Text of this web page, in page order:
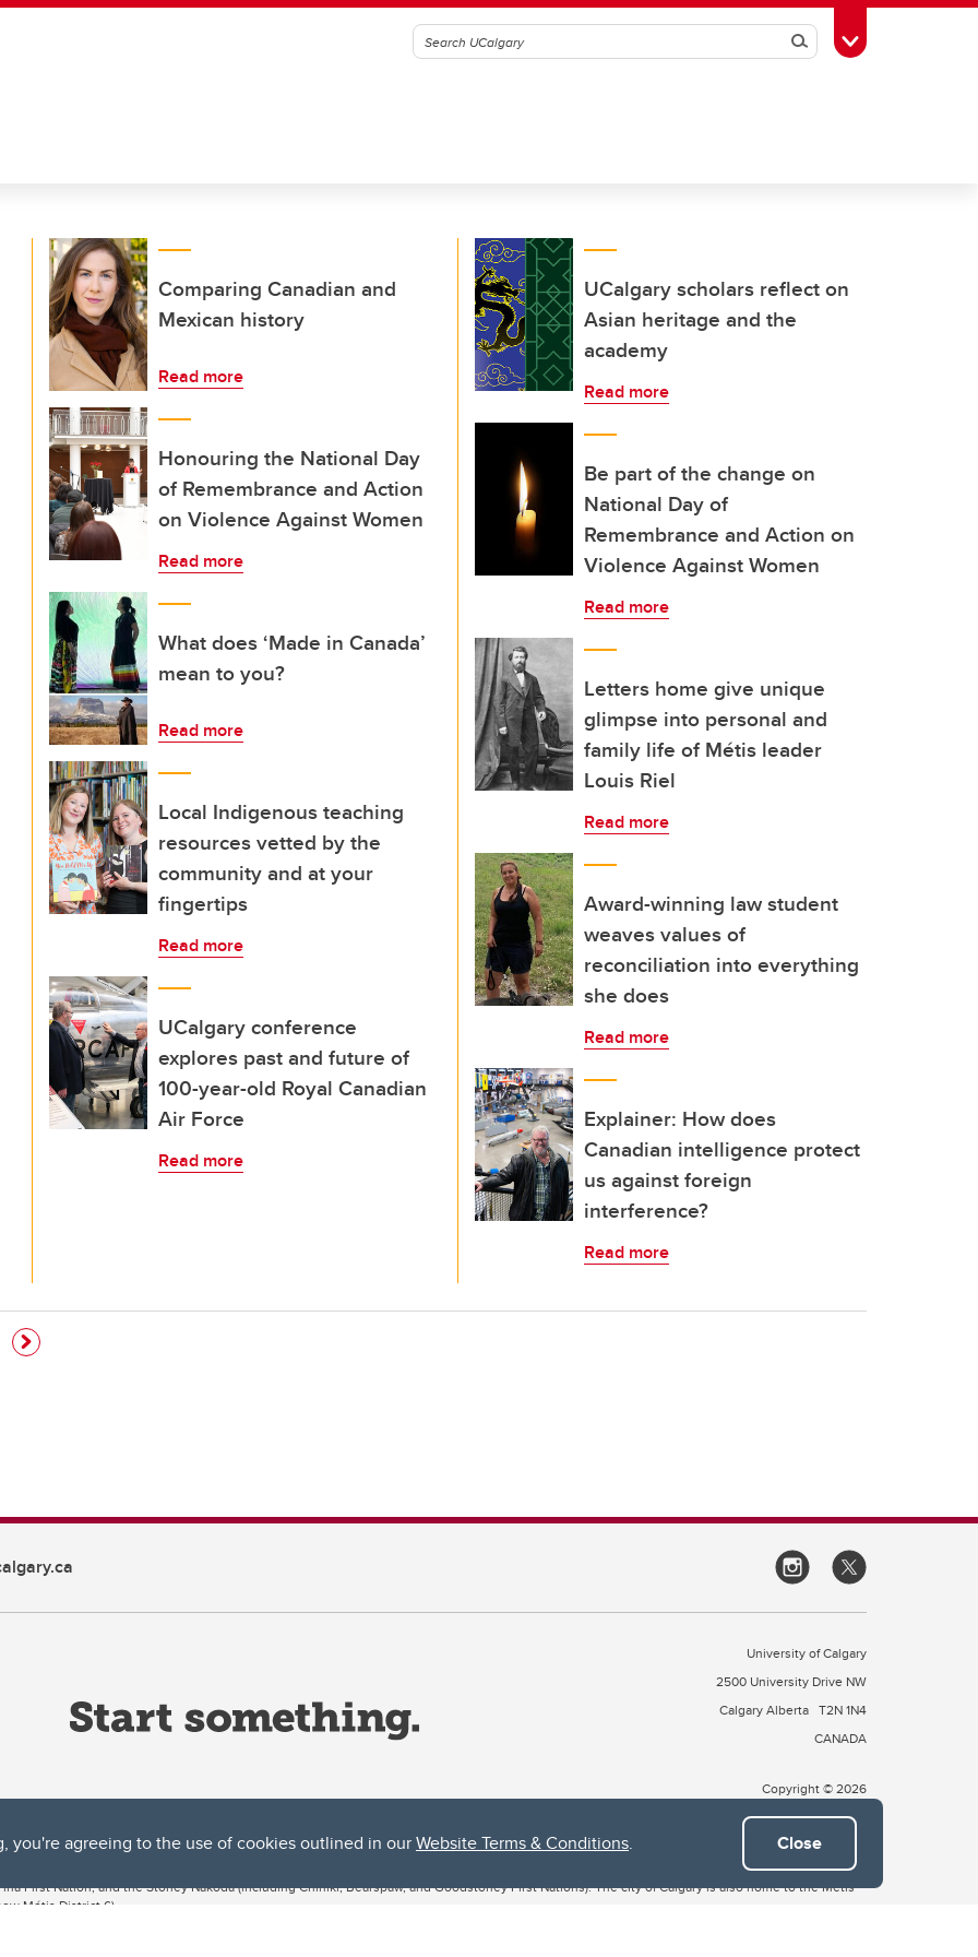
you're agreeing to the use of cookies outlined in ourWebsite Terms & Conditions. Close
SearchToggle Toolbox
Comparing Canadian and
Mexican history
Read more
Honouring the National Day
of Remembrance and Action
on Violence Against Women
Read more
What does ‘Made in Canada’
mean to you?
Read more
Local Indigenous teaching
resources vetted by the
community and at your
fingertips
Read more
UCalgary conference
explores past and future of
100-year-old Royal Canadian
Air Force
Read more
UCalgary scholars reflect on
Asian heritage and the
academy
Read more
Be part of the change on
National Day of
Remembrance and Action on
Violence Against Women
Read more
Letters home give unique
glimpse into personal and
family life of Métis leader
Louis Riel
Read more
Award-winning law student
weaves values of
reconciliation into everything
she does
Read more
Explainer: How does
Canadian intelligence protect
us against foreign
interference?
Read more
University of Calgary
2500 University Drive NW
Calgary Alberta T2N 1N4
CANADA
Copyright © 2026
both acknowledges and pays tribute to the traditional territories of the peoples of Treaty 7, which include the Blackfoot Confederacy (comprised
First Nation, and the Stoney Nakoda (including Chiniki, Bearspaw, and Goodstoney First Nations). The city of Calgary is also home to the Métis
Métis District 6).